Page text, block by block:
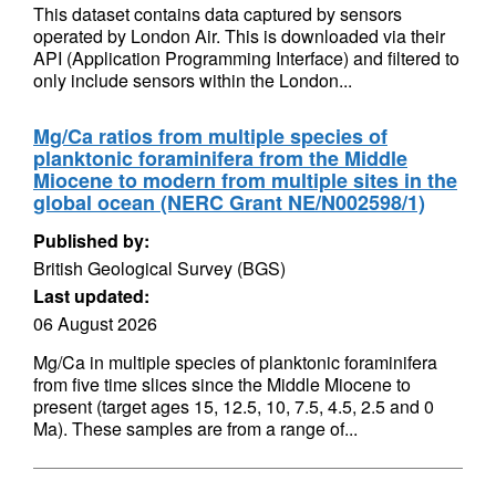
This dataset contains data captured by sensors
operated by London Air. This is downloaded via their
API (Application Programming Interface) and filtered to
only include sensors within the London...
Mg/Ca ratios from multiple species of
planktonic foraminifera from the Middle
Miocene to modern from multiple sites in the
global ocean (NERC Grant NE/N002598/1)
Published by:
British Geological Survey (BGS)
Last updated:
06 August 2026
Mg/Ca in multiple species of planktonic foraminifera
from five time slices since the Middle Miocene to
present (target ages 15, 12.5, 10, 7.5, 4.5, 2.5 and 0
Ma). These samples are from a range of...